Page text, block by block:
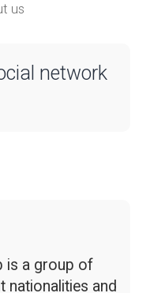
us
network
is a group of
and